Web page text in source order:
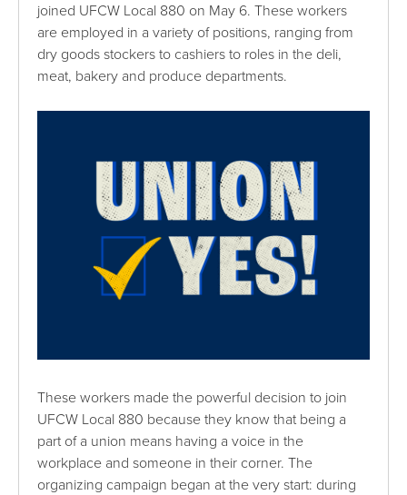
joined UFCW Local 880 on May 6. These workers
are employed in a variety of positions, ranging from
dry goods stockers to cashiers to roles in the deli,
meat, bakery and produce departments.
These workers made the powerful decision to join
UFCW Local 880 because they know that being a
part of a union means having a voice in the
workplace and someone in their corner. The
organizing campaign began at the very start: during